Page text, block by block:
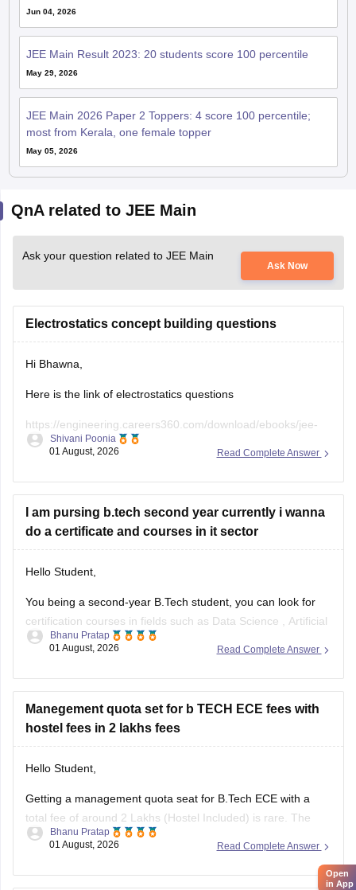
Jun 04, 2026
JEE Main Result 2023: 20 students score 100 percentile
May 29, 2026
JEE Main 2026 Paper 2 Toppers: 4 score 100 percentile;
most from Kerala, one female topper
May 05, 2026
QnA related to JEE Main
Ask your question related to JEE Main
Ask Now
Electrostatics concept building questions
Hi Bhawna,
Here is the link of electrostatics questions
https://engineering.careers360.com/download/ebooks/jee-
main-chapter-wise-pyqs
Read Complete Answer
Shivani Poonia
01 August, 2026
I am pursing b.tech second year currently i wanna
do a certificate and courses in it sector
Hello Student,
You being a second-year B.Tech student, you can look for
certification courses in fields such as Data Science
Artificial
Intelligence, Software Development,
I am sharing the link to the list of comprehensive online
certification courses that might help you
Read Complete Answer
Bhanu Pratap
01 August, 2026
Manegement quota set for b TECH ECE fees with
hostel fees in 2 lakhs fees
Hello Student,
Getting a management quota seat for B.Tech ECE with a
total fee of around 2 Lakhs (Hostel Included) is rare. The
tuition fee for a management quota seat will itself cost
fee can be an additional Rs.
Read Complete Answer
Bhanu Pratap
01 August, 2026
Open
in App